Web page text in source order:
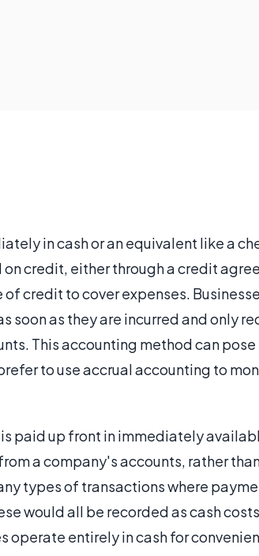
in cash or an equivalent like a
credit, either through a credit
of credit to cover expenses.
soon as they are incurred and only
This accounting method can pose
to use accrual accounting to
paid up front in immediately
a company's accounts, rather
types of transactions where
would all be recorded as cash
operate entirely in cash for